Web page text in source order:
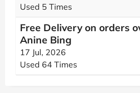
Used 5 Times
Free Delivery on orders
Anine Bing
17 Jul, 2026
Used 64 Times